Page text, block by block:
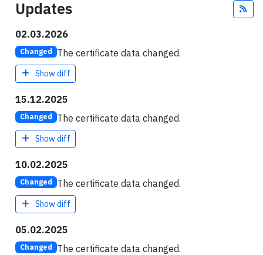
Updates
02.03.2026
Changed The certificate data changed.
Show diff
15.12.2025
Changed The certificate data changed.
Show diff
10.02.2025
Changed The certificate data changed.
Show diff
05.02.2025
Changed The certificate data changed.